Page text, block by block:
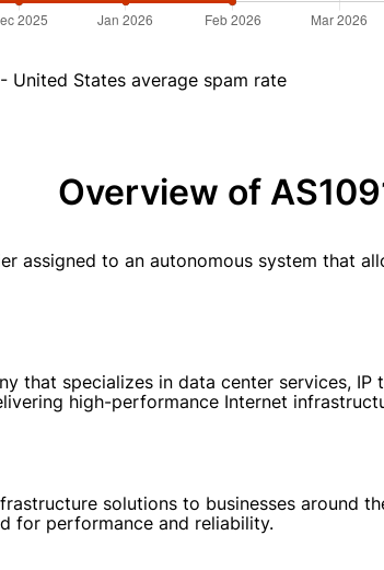
- United States average spam rate
Overview of
assigned to an autonomous system that
that specializes in data center services,
high-performance Internet
solutions to businesses around
for performance and reliability.